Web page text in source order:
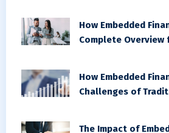
How Embedded
Complete Overview
How Embedded
Challenges of
The Impact of